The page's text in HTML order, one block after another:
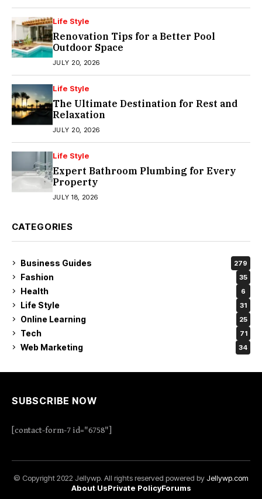
Life Style
Renovation Tips for a Better Pool
Outdoor Space
JULY 20, 2026
Life Style
The Ultimate Destination for Rest and
Relaxation
JULY 20, 2026
Life Style
Expert Bathroom Plumbing for Every
Property
JULY 18, 2026
CATEGORIES
Business Guides 279
Fashion 35
Health 6
Life Style 31
Online Learning 25
Tech 71
Web Marketing 34
SUBSCRIBE NOW
[contact-form-7 id="6758"]
© Copyright 2022 Jellywp. All rights reserved powered by Jellywp.com
About UsPrivate PolicyForums